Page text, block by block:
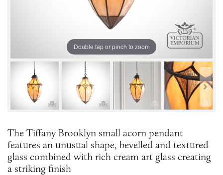
Double tap or pinch to zoom
The Tiffany Brooklyn small acorn pendant
features an unusual shape, bevelled and textured
glass combined with rich cream art glass creating
a striking finish